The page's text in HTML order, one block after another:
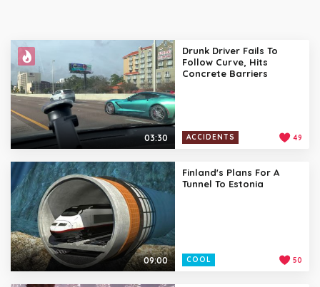
03:30
Drunk Driver Fails To
Follow Curve, Hits
Concrete Barriers
ACCIDENTS 49
09:00
Finland's Plans For A
Tunnel To Estonia
COOL 50